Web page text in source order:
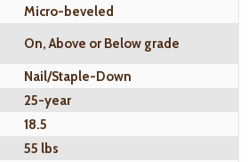
Micro-beveled
On, Above or Below grade
Nail/Staple-Down
25-year
18.5
55 lbs